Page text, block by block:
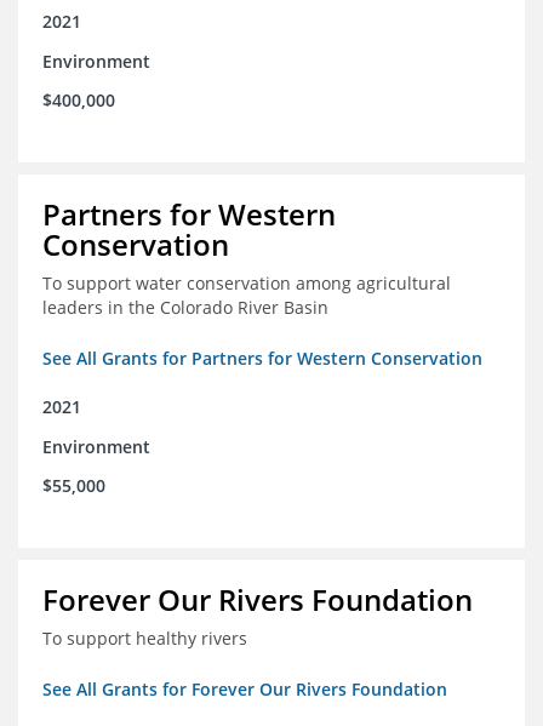
2021
Environment
$400,000
Partners for Western
Conservation
To support water conservation among agricultural
leaders in the Colorado River Basin
See All Grants for Partners for Western Conservation
2021
Environment
$55,000
Forever Our Rivers Foundation
To support healthy rivers
See All Grants for Forever Our Rivers Foundation